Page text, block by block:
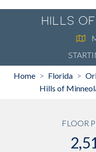
Hills of
Home > Florida >
Hills of
FLOOR